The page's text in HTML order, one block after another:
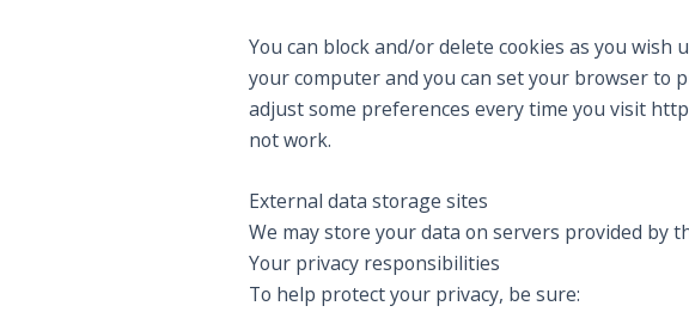
You can block and/or delete cookies as you
your computer and you can set your browser to
adjust some preferences every time you visit
not work.
External data storage sites
We may store your data on servers provided by
Your privacy responsibilities
To help protect your privacy, be sure: